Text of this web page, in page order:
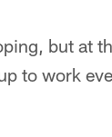
but at
to work